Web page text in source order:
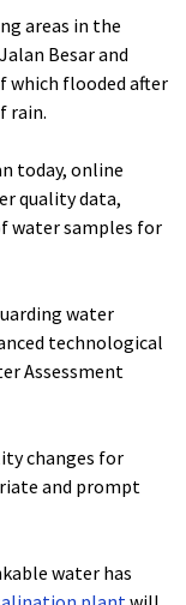
areas in the
Besar and
which flooded after
rain.
today, online
quality data,
water samples for
water
technological
Assessment
changes for
and prompt
water has